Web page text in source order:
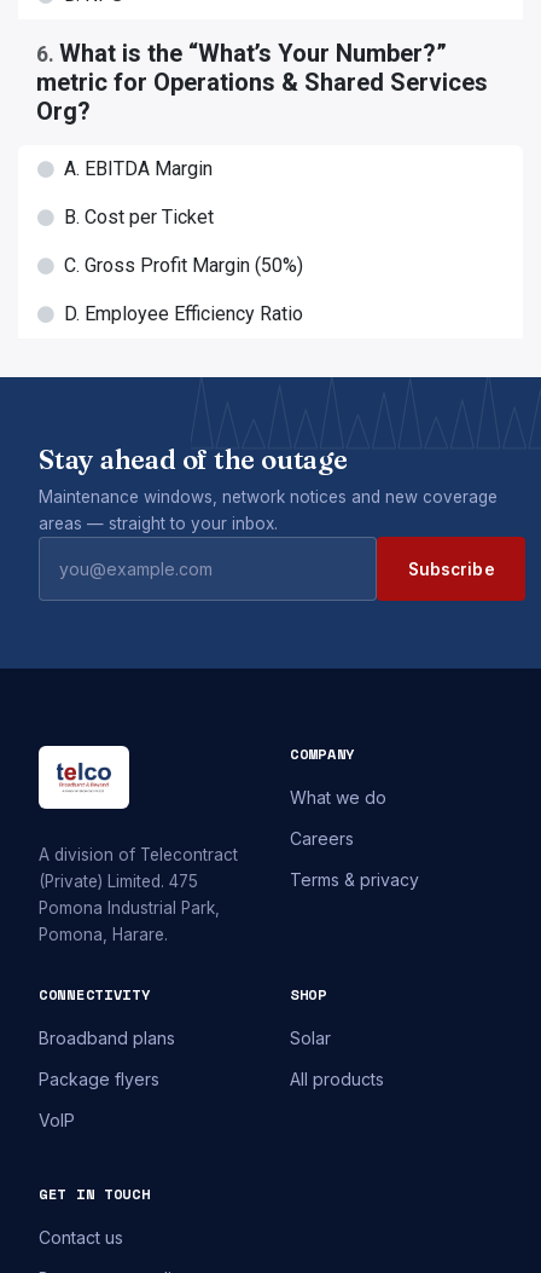
6. What is the “What’s Your Number?”
metric for Operations & Shared Services
Org?
A. EBITDA Margin
B. Cost per Ticket
C. Gross Profit Margin (50%)
D. Employee Efficiency Ratio
Stay ahead of the outage
Maintenance windows, network notices and new coverage
areas — straight to your inbox.
Subscribe
A division of Telecontract
(Private) Limited. 475
Pomona Industrial Park,
Pomona, Harare.
COMPANY
What we do
Careers
Terms & privacy
CONNECTIVITY
Broadband plans
Package flyers
VoIP
SHOP
Solar
All products
GET IN TOUCH
Contact us